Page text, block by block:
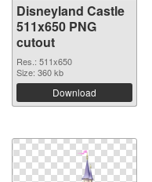
Disneyland Castle
511x650 PNG
cutout
Res.: 511x650
Size: 360 kb
Download